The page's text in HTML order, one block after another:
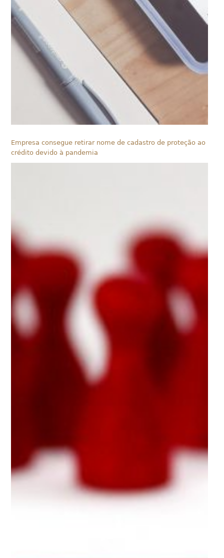
Empresa consegue retirar nome de cadastro de proteção ao
crédito devido à pandemia